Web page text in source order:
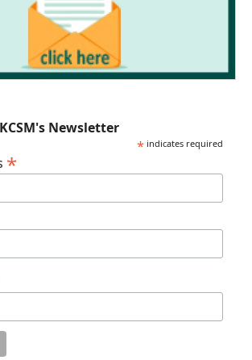
Newsletter
* indicates required
*